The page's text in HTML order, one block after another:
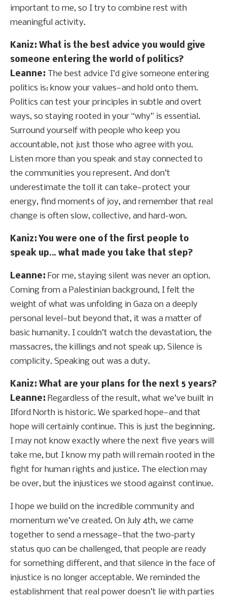
important to me, so I try to combine rest with
meaningful activity.
Kaniz: What is the best advice you would give
someone entering the world of politics?
Leanne: The best advice I’d give someone entering
politics is: know your values—and hold onto them.
Politics can test your principles in subtle and overt
ways, so staying rooted in your “why” is essential.
Surround yourself with people who keep you
accountable, not just those who agree with you.
Listen more than you speak and stay connected to
the communities you represent. And don’t
underestimate the toll it can take—protect your
energy, find moments of joy, and remember that real
change is often slow, collective, and hard-won.
Kaniz: You were one of the first people to
speak up… what made you take that step?
Leanne: For me, staying silent was never an option.
Coming from a Palestinian background, I felt the
weight of what was unfolding in Gaza on a deeply
personal level—but beyond that, it was a matter of
basic humanity. I couldn’t watch the devastation, the
massacres, the killings and not speak up. Silence is
complicity. Speaking out was a duty.
Kaniz: What are your plans for the next 5 years?
Leanne: Regardless of the result, what we’ve built in
Ilford North is historic. We sparked hope—and that
hope will certainly continue. This is just the beginning.
I may not know exactly where the next five years will
take me, but I know my path will remain rooted in the
fight for human rights and justice. The election may
be over, but the injustices we stood against continue.
I hope we build on the incredible community and
momentum we’ve created. On July 4th, we came
together to send a message—that the two-party
status quo can be challenged, that people are ready
for something different, and that silence in the face of
injustice is no longer acceptable. We reminded the
establishment that real power doesn’t lie with parties